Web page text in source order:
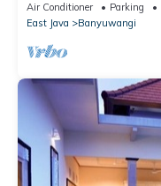
Air Conditioner Parking
East Java
Banyuwangi